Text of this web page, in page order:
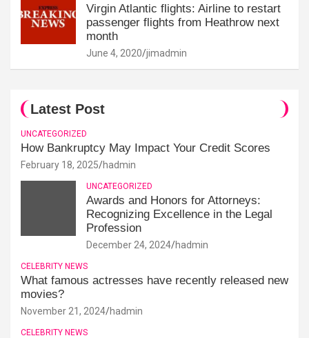
Virgin Atlantic flights: Airline to restart
passenger flights from Heathrow next
month
June 4, 2020 jimadmin
Latest Post
UNCATEGORIZED
How Bankruptcy May Impact Your Credit Scores
February 18, 2025 hadmin
UNCATEGORIZED
Awards and Honors for Attorneys:
Recognizing Excellence in the Legal
Profession
December 24, 2024 hadmin
CELEBRITY NEWS
What famous actresses have recently released new
movies?
November 21, 2024 hadmin
CELEBRITY NEWS